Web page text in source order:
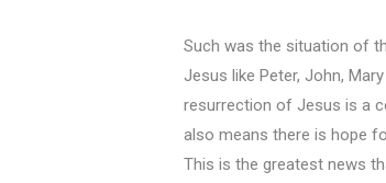
Such was the situation of
Jesus like Peter, John,
resurrection of Jesus is a
also means there is hope
This is the greatest news